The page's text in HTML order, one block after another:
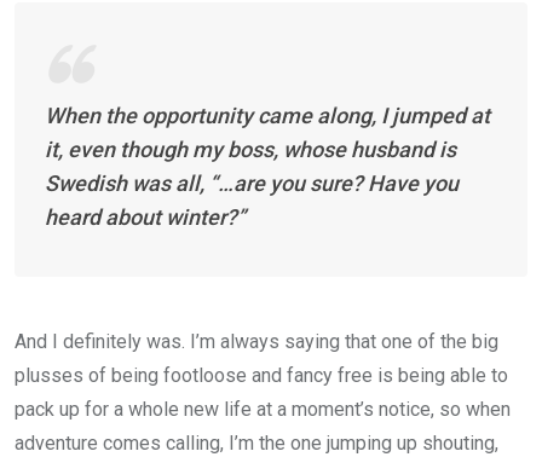
When the opportunity came along, I jumped at
it, even though my boss, whose husband is
Swedish was all, “…are you sure? Have you
heard about winter?”
And I definitely was. I’m always saying that one of the big
plusses of being footloose and fancy free is being able to
pack up for a whole new life at a moment’s notice, so when
adventure comes calling, I’m the one jumping up shouting,